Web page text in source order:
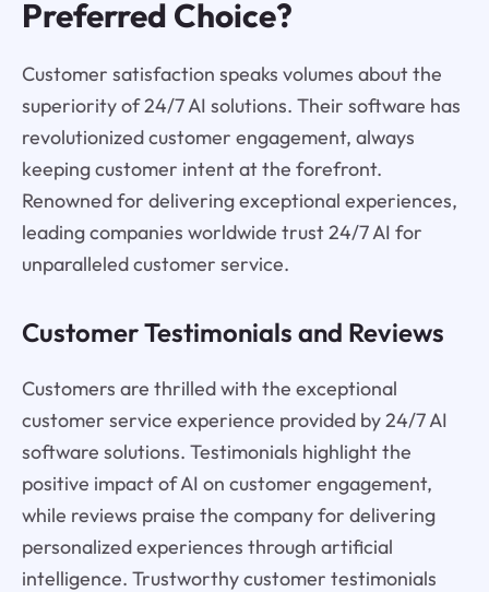
Preferred Choice?
Customer satisfaction speaks volumes about the
superiority of 24/7 AI solutions. Their software has
revolutionized customer engagement, always
keeping customer intent at the forefront.
Renowned for delivering exceptional experiences,
leading companies worldwide trust 24/7 AI for
unparalleled customer service.
Customer Testimonials and Reviews
Customers are thrilled with the exceptional
customer service experience provided by 24/7 AI
software solutions. Testimonials highlight the
positive impact of AI on customer engagement,
while reviews praise the company for delivering
personalized experiences through artificial
intelligence. Trustworthy customer testimonials